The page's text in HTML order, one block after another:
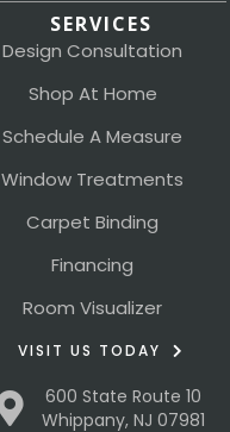
SERVICES
Design Consultation
Shop At Home
Schedule A Measure
Window Treatments
Carpet Binding
Financing
Room Visualizer
VISIT US TODAY
600 State Route 10
Whippany, NJ 07981